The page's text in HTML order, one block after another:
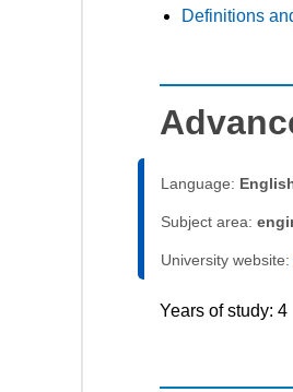
Definitions
Language:
Subject area:
University website:
Years of study: 4